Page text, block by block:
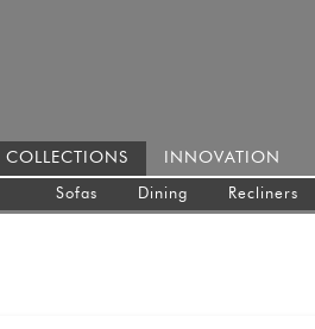
COLLECTIONS
Sofas Dining Recliners
INNOVATION